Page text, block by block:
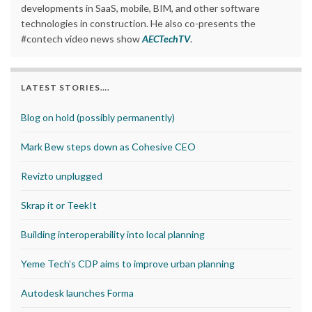
developments in SaaS, mobile, BIM, and other software
technologies in construction. He also co-presents the
#contech video news showAECTechTV.
LATEST STORIES….
Blog on hold (possibly permanently)
Mark Bew steps down as Cohesive CEO
Revizto unplugged
Skrap it or TeekIt
Building interoperability into local planning
Yeme Tech’s CDP aims to improve urban planning
Autodesk launches Forma